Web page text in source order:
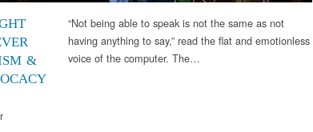
&
“Not being able to speak is not the same as not
having anything to say,” read the flat and emotionless
voice of the computer. The…